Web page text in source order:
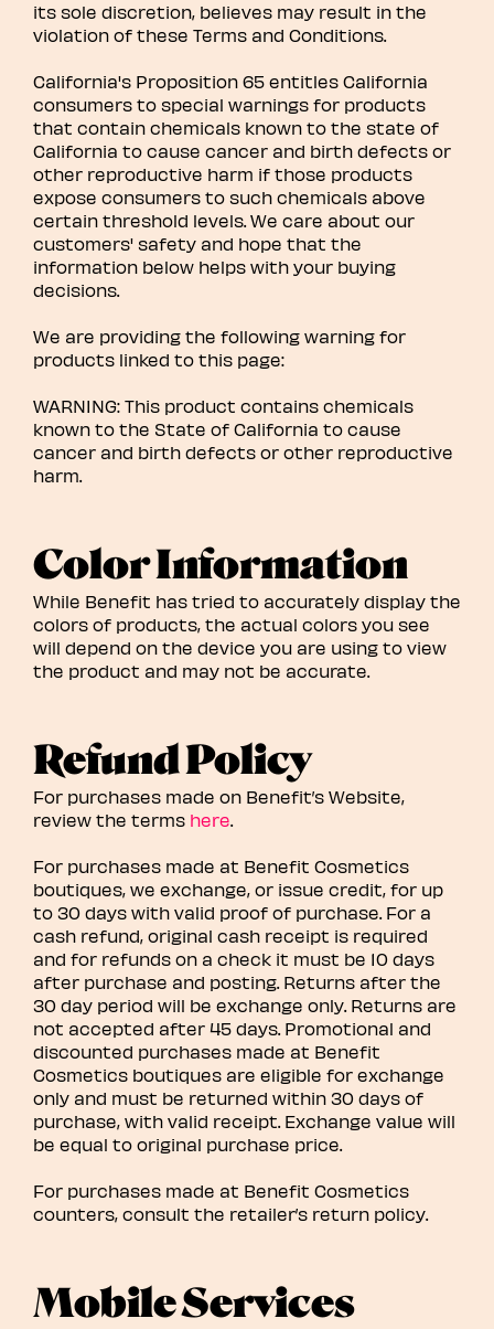
its sole discretion, believes may result in the
violation of these Terms and Conditions.
California's Proposition 65 entitles California
consumers to special warnings for products
that contain chemicals known to the state of
California to cause cancer and birth defects or
other reproductive harm if those products
expose consumers to such chemicals above
certain threshold levels. We care about our
customers' safety and hope that the
information below helps with your buying
decisions.
We are providing the following warning for
products linked to this page:
WARNING: This product contains chemicals
known to the State of California to cause
cancer and birth defects or other reproductive
harm.
Color Information
While Benefit has tried to accurately display the
colors of products, the actual colors you see
will depend on the device you are using to view
the product and may not be accurate.
Refund Policy
For purchases made on Benefit’s Website,
review the terms here.
For purchases made at Benefit Cosmetics
boutiques, we exchange, or issue credit, for up
to 30 days with valid proof of purchase. For a
cash refund, original cash receipt is required
and for refunds on a check it must be 10 days
after purchase and posting. Returns after the
30 day period will be exchange only. Returns are
not accepted after 45 days. Promotional and
discounted purchases made at Benefit
Cosmetics boutiques are eligible for exchange
only and must be returned within 30 days of
purchase, with valid receipt. Exchange value will
be equal to original purchase price.
For purchases made at Benefit Cosmetics
counters, consult the retailer’s return policy.
Mobile Services